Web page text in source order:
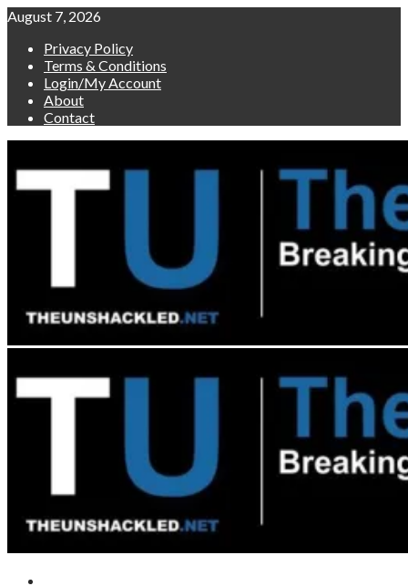
Skip
content
August 7, 2026
Privacy Policy
Terms & Conditions
Login/My Account
About
Contact